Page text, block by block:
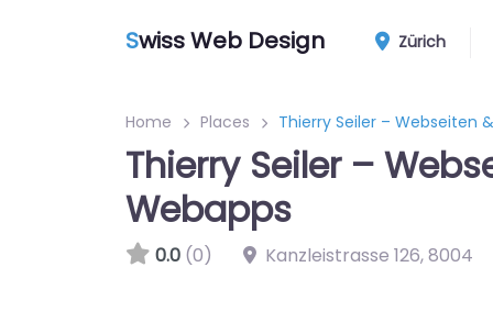
Swiss Web Design Zürich
Home Places Thierry Seiler – Webseiten
Thierry Seiler –
Webapps
0.0 (0) Kanzleistrasse 126,8004